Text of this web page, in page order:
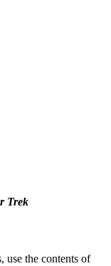
Trek
use the contents of